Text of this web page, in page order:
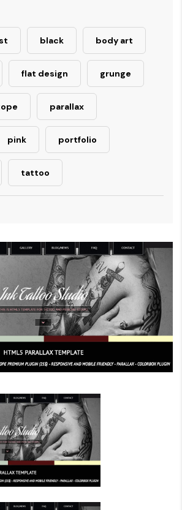
black body art
flat design grunge
parallax
pink portfolio
tattoo